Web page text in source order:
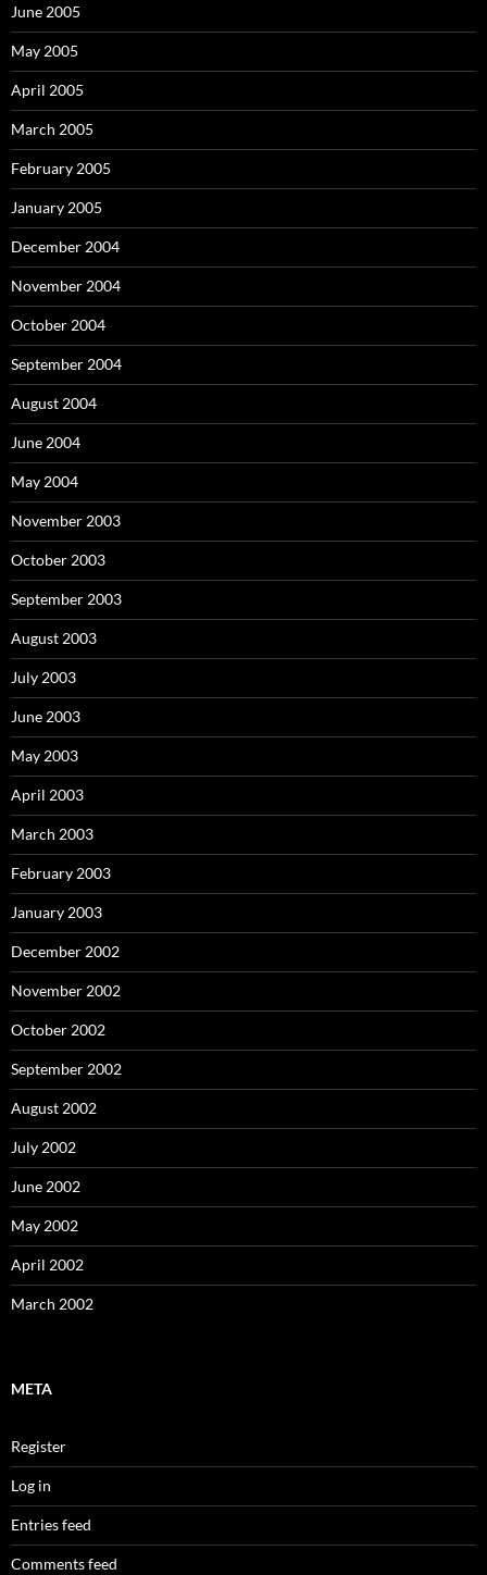
June 2005
May 2005
April 2005
March 2005
February 2005
January 2005
December 2004
November 2004
October 2004
September 2004
August 2004
June 2004
May 2004
November 2003
October 2003
September 2003
August 2003
July 2003
June 2003
May 2003
April 2003
March 2003
February 2003
January 2003
December 2002
November 2002
October 2002
September 2002
August 2002
July 2002
June 2002
May 2002
April 2002
March 2002
META
Register
Log in
Entries feed
Comments feed